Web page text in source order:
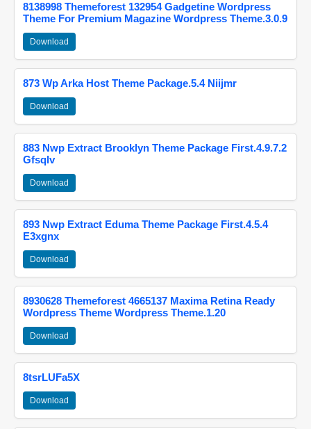
8138998 Themeforest 132954 Gadgetine Wordpress
Theme For Premium Magazine Wordpress Theme.3.0.9
Download
873 Wp Arka Host Theme Package.5.4 Niijmr
Download
883 Nwp Extract Brooklyn Theme Package First.4.9.7.2
Gfsqlv
Download
893 Nwp Extract Eduma Theme Package First.4.5.4
E3xgnx
Download
8930628 Themeforest 4665137 Maxima Retina Ready
Wordpress Theme Wordpress Theme.1.20
Download
8tsrLUFa5X
Download